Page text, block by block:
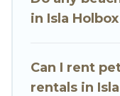
in Isla
Can I rent
rentals in